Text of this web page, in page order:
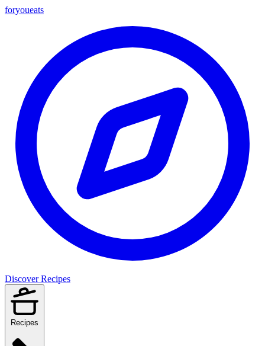
foryoueats
Discover Recipes
Recipes